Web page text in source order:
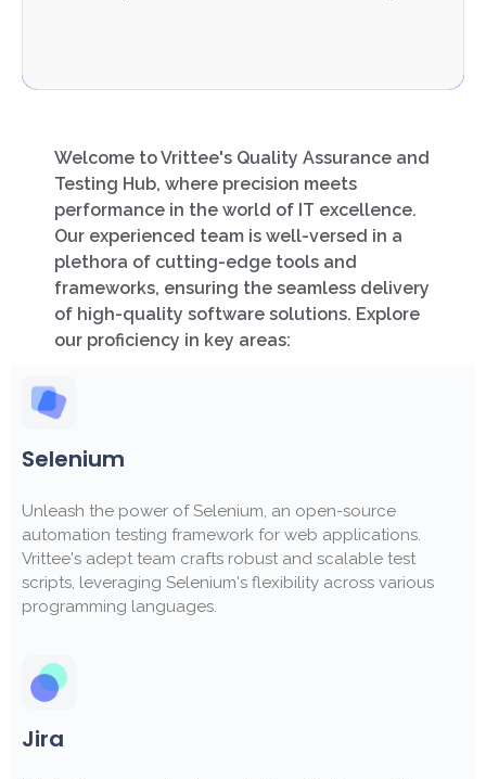
Welcome to Vrittee's Quality Assurance and
Testing Hub, where precision meets
performance in the world of IT excellence.
Our experienced team is well-versed in a
plethora of cutting-edge tools and
frameworks, ensuring the seamless delivery
of high-quality software solutions. Explore
our proficiency in key areas:
Selenium
Unleash the power of Selenium, an open-source
automation testing framework for web applications.
Vrittee's adept team crafts robust and scalable test
scripts, leveraging Selenium's flexibility across various
programming languages.
Jira